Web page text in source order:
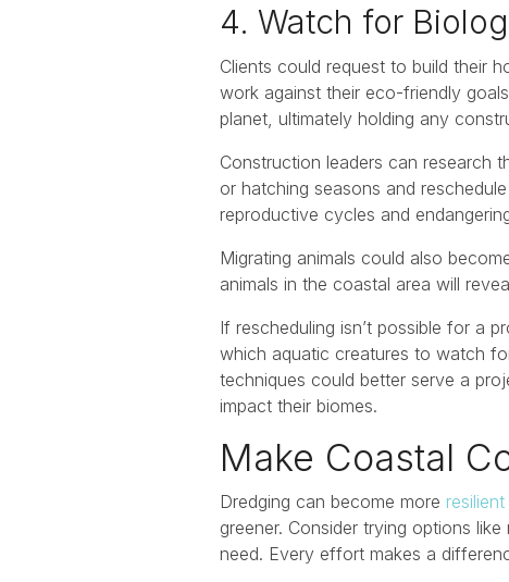
4. Watch for
Clients could request to build their
work against their eco-friendly
planet, ultimately holding any
Construction leaders can research
or hatching seasons and
reproductive cycles and
Migrating animals could also
animals in the coastal area will
If rescheduling isn’t possible for a
which aquatic creatures to watch
techniques could better serve a
impact their biomes.
Make Coastal
Dredging can become more
greener. Consider trying options
need. Every effort makes a